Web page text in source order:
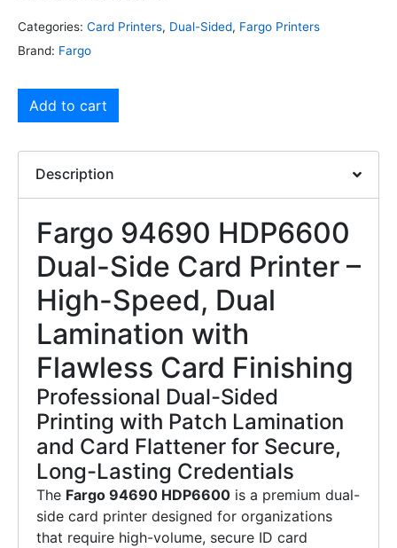
Categories: Card Printers, Dual-Sided, Fargo Printers
Brand: Fargo
Add to cart
Description
Fargo 94690 HDP6600
Dual-Side Card Printer –
High-Speed, Dual
Lamination with
Flawless Card Finishing
Professional Dual-Sided
Printing with Patch Lamination
and Card Flattener for Secure,
Long-Lasting Credentials
The Fargo 94690 HDP6600 is a premium dual-
side card printer designed for organizations
that require high-volume, secure ID card